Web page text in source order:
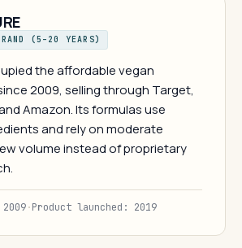
(5–20 YEARS)
the affordable vegan
2009, selling through Target,
Amazon. Its formulas use
and rely on moderate
volume instead of proprietary
·Product launched: 2019